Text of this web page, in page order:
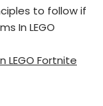
to follow if
In LEGO
LEGO Fortnite